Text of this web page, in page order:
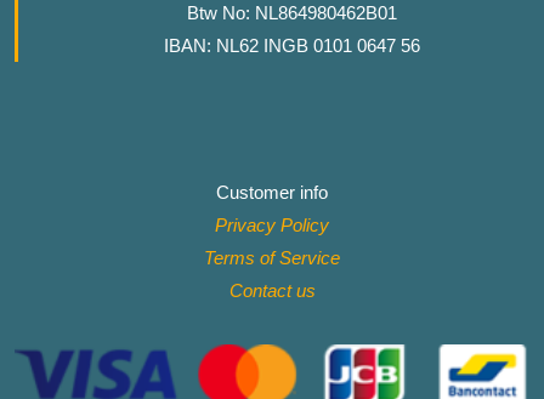
Btw No: NL864980462B01
IBAN: NL62 INGB 0101 0647 56
Customer info
Privacy Policy
Terms of Service
Contact us